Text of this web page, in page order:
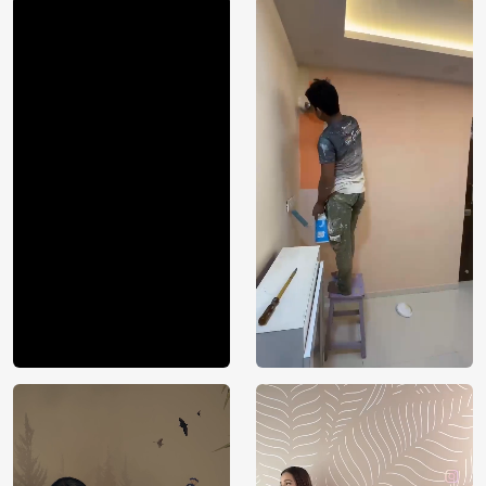
Country of
Origin
India
Country of
Manufacture
Brand /
Manufacturer